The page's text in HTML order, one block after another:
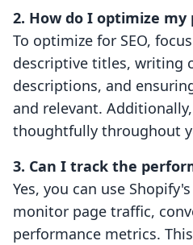
2. How do I optimize my
To optimize for SEO,
descriptive titles, writing
descriptions, and
and relevant.
thoughtfully throughout
3. Can I track the
Yes, you can use
monitor page traffic,
performance metrics.